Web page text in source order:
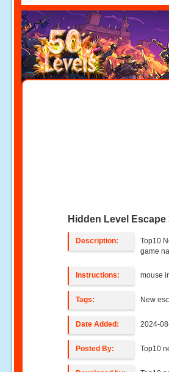
Hidden Level Escape
Description:
Top10
game
Instructions: mouse
Tags: New
Date Added: 2024-
Posted By: Top10